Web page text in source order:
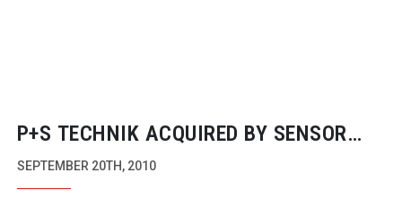
P+S TECHNIK ACQUIRED BY SENSOR
COMPANY
SEPTEMBER 20TH, 2010